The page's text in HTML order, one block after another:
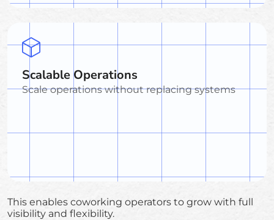
Scalable Operations
Scale operations without replacing systems
This enables coworking operators to grow with full
visibility and flexibility.